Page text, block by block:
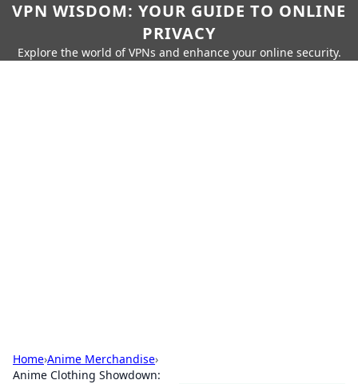
VPN WISDOM: YOUR GUIDE TO ONLINE
PRIVACY
Explore the world of VPNs and enhance your online security.
Home›Anime Merchandise›
Anime Clothing Showdown: